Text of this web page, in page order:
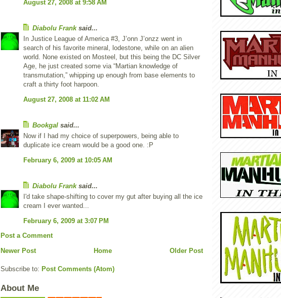
August 27, 2008 at 9:58 AM
Diabolu Franksaid...
In Justice League of America #3, J’onn J’onzz went in
search of his favorite mineral, lodestone, while on an alien
world. None existed on Mosteel, but this being the DC Silver
Age, he just created some via “Martian knowledge of
transmutation,” whipping up enough from base elements to
craft a thirty foot harpoon.
August 27, 2008 at 11:02 AM
Bookgal said...
Now if I had my choice of superpowers, being able to
duplicate ice cream would be a good one. :P
February 6, 2009 at 10:05 AM
Diabolu Franksaid...
I'd take shape-shifting to cover my gut after buying all the ice
cream I ever wanted...
February 6, 2009 at 3:07 PM
Post a Comment
Newer Post
Older Post
Home
Subscribe to: Post Comments (Atom)
About Me